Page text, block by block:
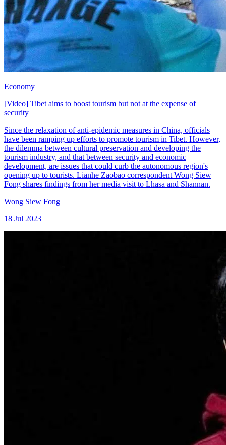
Economy
[Video] Tibet aims to boost tourism but not at the expense of
security
Since the relaxation of anti-epidemic measures in China, officials
have been ramping up efforts to promote tourism in Tibet. However,
the dilemma between cultural preservation and developing the
tourism industry, and that between security and economic
development, are issues that could curb the autonomous region's
opening up to tourists. Lianhe Zaobao correspondent Wong Siew
Fong shares findings from her media visit to Lhasa and Shannan.
Wong Siew Fong
18 Jul 2023